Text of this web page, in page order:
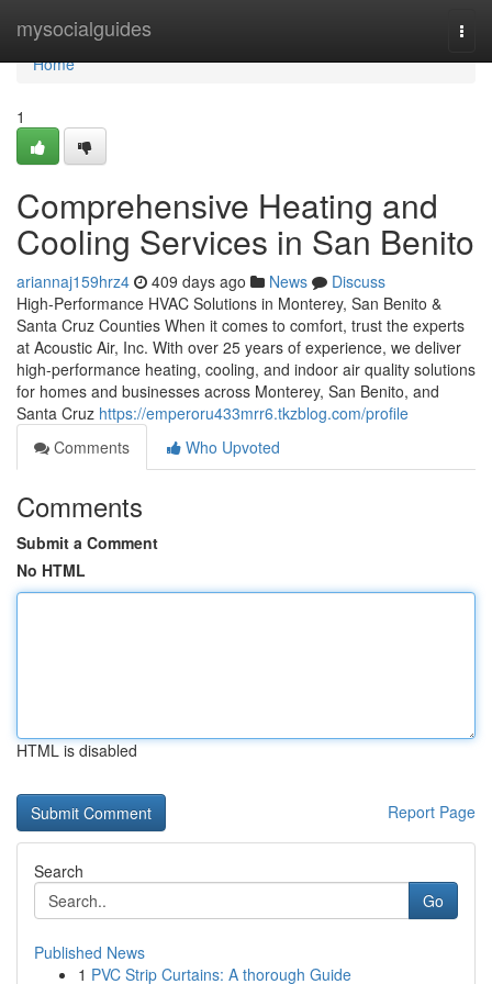
mysocialguides
Home
Home
1
Comprehensive Heating and
Cooling Services in San Benito
ariannaj159hrz4 409 days ago News
Discuss
High-Performance HVAC Solutions in Monterey, San Benito &
Santa Cruz Counties When it comes to comfort, trust the experts
at Acoustic Air, Inc. With over 25 years of experience, we deliver
high-performance heating, cooling, and indoor air quality solutions
for homes and businesses across Monterey, San Benito, and
Santa Cruz https://emperoru433mrr6.tkzblog.com/profile
Comments
Who Upvoted
Comments
Submit a Comment
No HTML
HTML is disabled
Report Page
Search
Go
Published News
1 PVC Strip Curtains: A thorough Guide